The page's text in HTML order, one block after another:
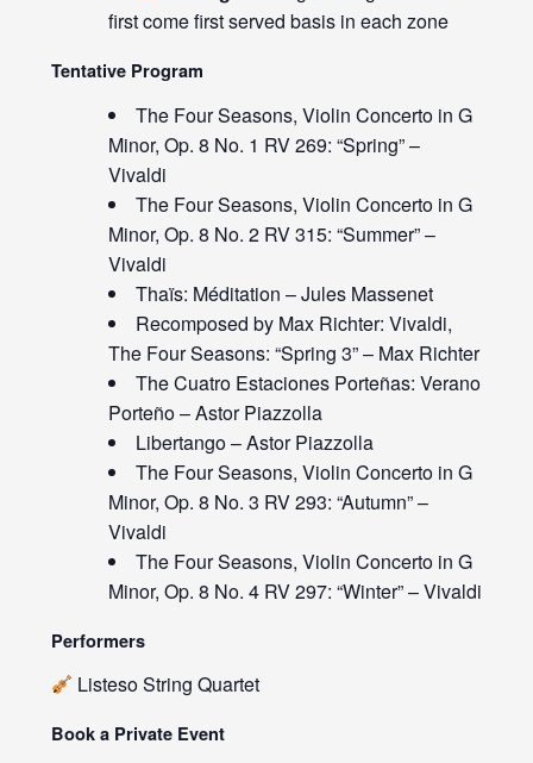
first come first served basis in each zone
Tentative Program
The Four Seasons, Violin Concerto in G
Minor, Op. 8 No. 1 RV 269: “Spring” –
Vivaldi
The Four Seasons, Violin Concerto in G
Minor, Op. 8 No. 2 RV 315: “Summer” –
Vivaldi
Thaïs: Méditation – Jules Massenet
Recomposed by Max Richter: Vivaldi,
The Four Seasons: “Spring 3” – Max Richter
The Cuatro Estaciones Porteñas: Verano
Porteño – Astor Piazzolla
Libertango – Astor Piazzolla
The Four Seasons, Violin Concerto in G
Minor, Op. 8 No. 3 RV 293: “Autumn” –
Vivaldi
The Four Seasons, Violin Concerto in G
Minor, Op. 8 No. 4 RV 297: “Winter” – Vivaldi
Performers
Listeso String Quartet
Book a Private Event